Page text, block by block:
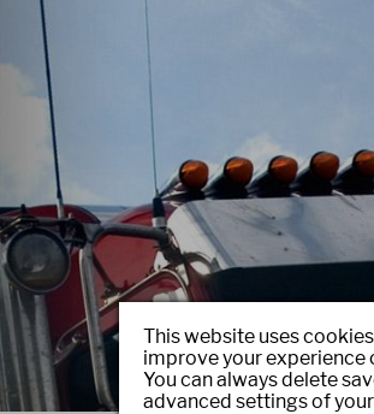
This website uses
improve your experience
You can always delete
advanced settings of